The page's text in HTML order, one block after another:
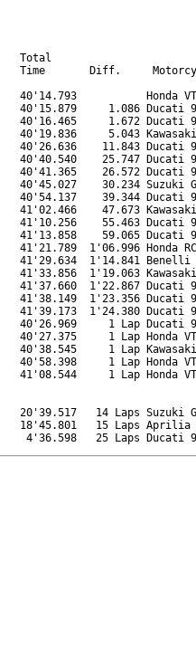
Total
Diff.
40'14.793           Honda VTR
1.086 Ducati
40'16.465     1.672 Ducati
5.043 Kawasaki
40'26.636    11.843 Ducati
40'40.540    25.747 Ducati
26.572 Ducati
30.234 Suzuki
40'54.137    39.344 Ducati
47.673 Kawasaki
55.463 Ducati
59.065 Ducati
1'06.996 Honda
41'29.634  1'14.841 Benelli
1'19.063 Kawasaki
41'37.660  1'22.867 Ducati
1'23.356 Ducati
41'39.173  1'24.380 Ducati
40'26.969     1 Lap Ducati
1 Lap Honda
1 Lap Kawasaki
1 Lap Honda
1 Lap Honda
20'39.517   14 Laps Suzuki
18'45.801   15 Laps Aprilia